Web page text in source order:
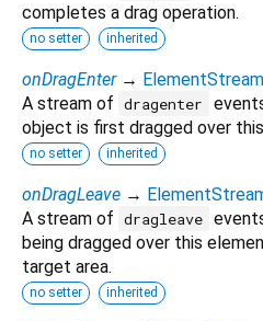
completes a drag operation.
no setter inherited
onDragEnter → ElementStream
A stream of dragenter
object is first dragged over
no setter inherited
onDragLeave →
A stream of dragleave
being dragged over this
target area.
no setter inherited